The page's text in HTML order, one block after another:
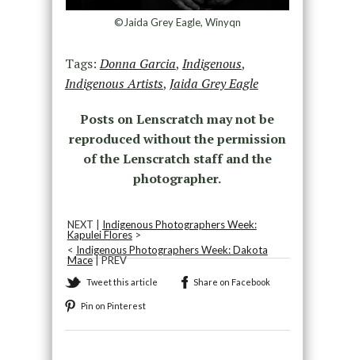
©Jaida Grey Eagle, Winyqn
Tags:Donna Garcia, Indigenous,
Indigenous Artists, Jaida Grey Eagle
Posts on Lenscratch may not be
reproduced without the permission
of the Lenscratch staff and the
photographer.
NEXT | Indigenous Photographers Week:
Kapulei Flores>
< Indigenous Photographers Week: Dakota
Mace| PREV
Tweet this article Share on Facebook
Pin on Pinterest